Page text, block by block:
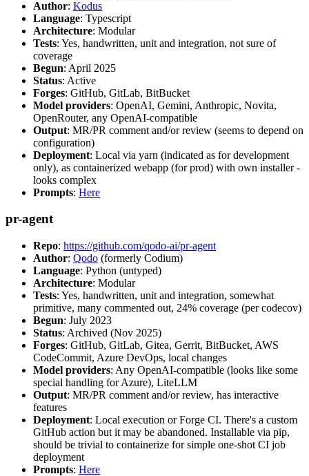
Author: Kodus
Language: Typescript
Architecture: Modular
Tests: Yes, handwritten, unit and integration, not sure of
coverage
Begun: April 2025
Status: Active
Forges: GitHub, GitLab, BitBucket
Model providers: OpenAI, Gemini, Anthropic, Novita,
OpenRouter, any OpenAI-compatible
Output: MR/PR comment and/or review (seems to depend on
configuration)
Deployment: Local via yarn (indicated as for development
only), as containerized webapp (for prod) with own installer -
looks complex
Prompts: Here
pr-agent
Repo: https://github.com/qodo-ai/pr-agent
Author: Qodo (formerly Codium)
Language: Python (untyped)
Architecture: Modular
Tests: Yes, handwritten, unit and integration, somewhat
primitive, many commented out, 24% coverage (per codecov)
Begun: July 2023
Status: Archived (Nov 2025)
Forges: GitHub, GitLab, Gitea, Gerrit, BitBucket, AWS
CodeCommit, Azure DevOps, local changes
Model providers: Any OpenAI-compatible (looks like some
special handling for Azure), LiteLLM
Output: MR/PR comment and/or review, has interactive
features
Deployment: Local execution or Forge CI. There's a custom
GitHub action but it may be abandoned. Installable via pip,
should be trivial to containerize for simple one-shot CI job
deployment
Prompts: Here